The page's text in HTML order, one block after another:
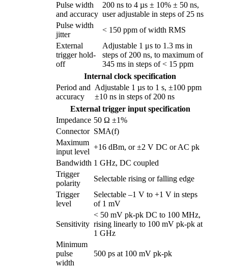
Pulse width
and accuracy
200 ns to 4 µs ± 10% ± 50 ns,
user adjustable in steps of 25 ns
Pulse width
jitter
< 150 ppm of width RMS
External
trigger hold-
off
Adjustable 1 μs to 1.3 ms in
steps of 200 ns, to maximum of
345 ms in steps of < 15 ppm
Internal clock specification
Period and
accuracy
Adjustable 1 µs to 1 s, ±100 ppm
±10 ns in steps of 200 ns
External trigger input specification
Impedance 50 Ω ±1%
Connector SMA(f)
Maximum
input level
+16 dBm, or ±2 V DC or AC pk
Bandwidth 1 GHz, DC coupled
Trigger
polarity
Selectable rising or falling edge
Trigger
level
Selectable –1 V to +1 V in steps
of 1 mV
Sensitivity
< 50 mV pk-pk DC to 100 MHz,
rising linearly to 100 mV pk-pk at
1 GHz
Minimum
pulse
width
500 ps at 100 mV pk-pk